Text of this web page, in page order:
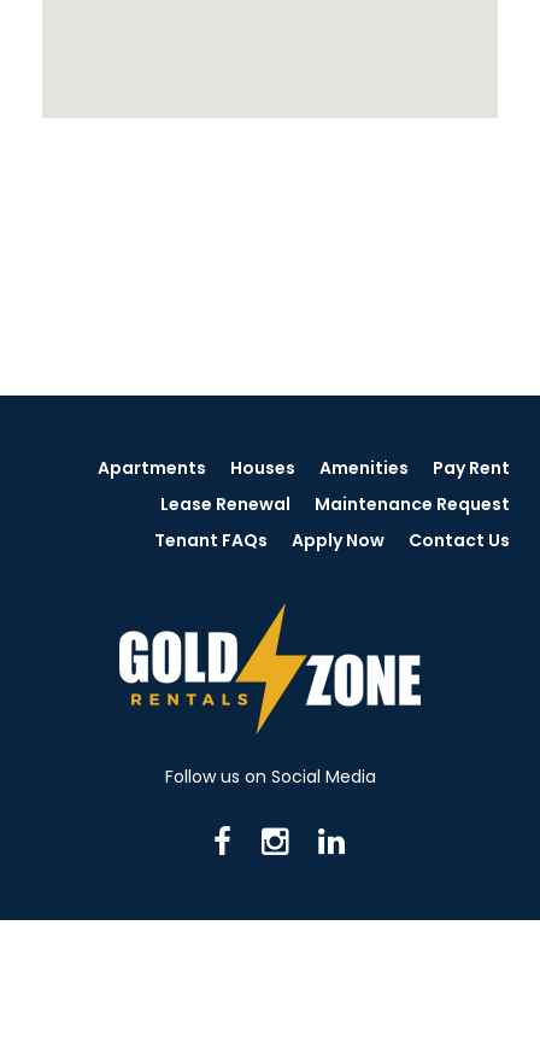
Apartments Houses Amenities
Pay Rent
Lease Renewal
Maintenance Request
Tenant FAQs
Apply Now Contact Us
Follow us on Social Media